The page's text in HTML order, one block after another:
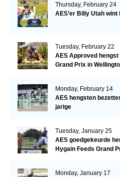
Thursday, February 24
AES’er Billy Utah
Tuesday, February 22
AES Approved hengst
Grand Prix in
Monday, February 14
AES hengsten
jarige
Tuesday, January 25
AES goedgekeurde
Hygain Feeds Grand
Monday, January 17